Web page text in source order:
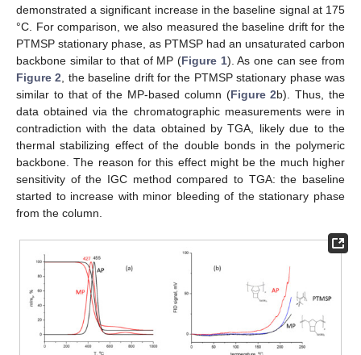
demonstrated a significant increase in the baseline signal at 175
°C. For comparison, we also measured the baseline drift for the
PTMSP stationary phase, as PTMSP had an unsaturated carbon
backbone similar to that of MP (Figure 1). As one can see from
Figure 2 , the baseline drift for the PTMSP stationary phase was
similar to that of the MP-based column (Figure 2b). Thus, the
data obtained via the chromatographic measurements were in
contradiction with the data obtained by TGA, likely due to the
thermal stabilizing effect of the double bonds in the polymeric
backbone. The reason for this effect might be the much higher
sensitivity of the IGC method compared to TGA: the baseline
started to increase with minor bleeding of the stationary phase
from the column.